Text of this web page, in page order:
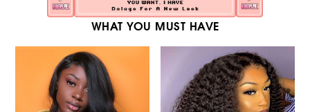
WHAT YOU MUST HAVE